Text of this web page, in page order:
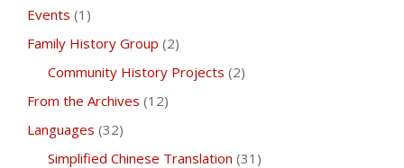
Events (1)
Family History Group (2)
Community History Projects (2)
From the Archives (12)
Languages (32)
Simplified Chinese Translation (31)